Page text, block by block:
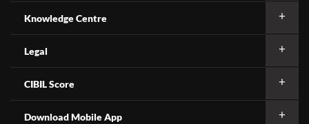
Knowledge Centre
Legal
CIBIL Score
Download Mobile App